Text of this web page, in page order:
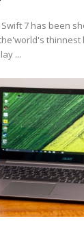
7 has been
thinnest
...